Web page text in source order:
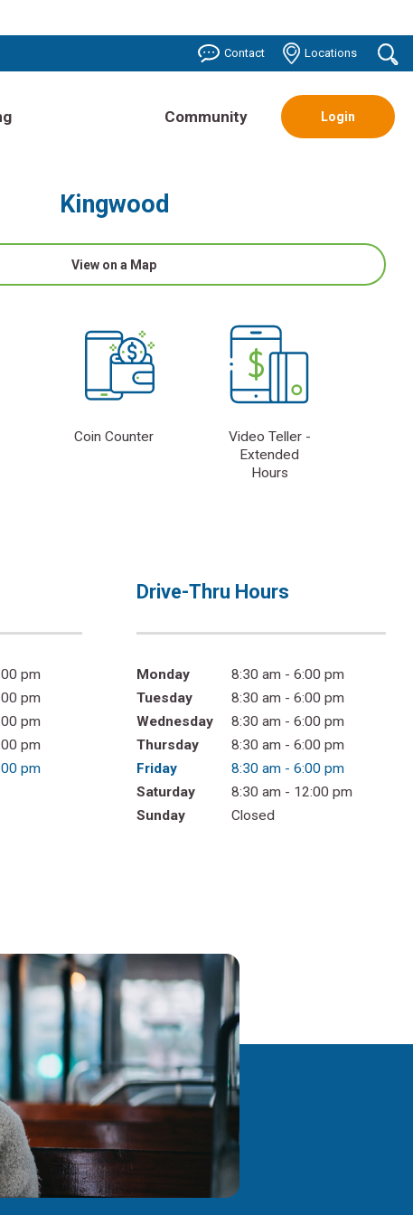
Contact Locations
Community Login
Kingwood
View on a Map
Coin Counter
Video Teller -
Extended
Hours
pm
pm
pm
pm
pm
Drive-Thru Hours
Monday
8:30 am - 6:00 pm
Tuesday
8:30 am - 6:00 pm
Wednesday
8:30 am - 6:00 pm
Thursday
8:30 am - 6:00 pm
Friday
8:30 am - 6:00 pm
Saturday
8:30 am - 12:00 pm
Sunday
Closed